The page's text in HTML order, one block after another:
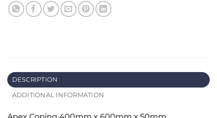
DESCRIPTION
ADDITIONAL INFORMATION